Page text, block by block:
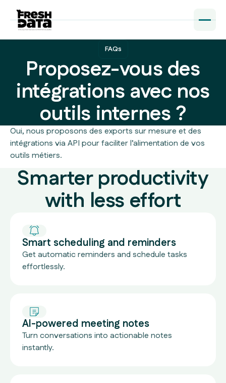
FAQs
Proposez-vous des
intégrations avec nos
outils internes ?
Oui, nous proposons des exports sur mesure et des
intégrations via API pour faciliter l’alimentation de vos
outils métiers.
Smarter productivity
with less effort
Smart scheduling and reminders
Get automatic reminders and schedule tasks
effortlessly.
AI-powered meeting notes
Turn conversations into actionable notes
instantly.